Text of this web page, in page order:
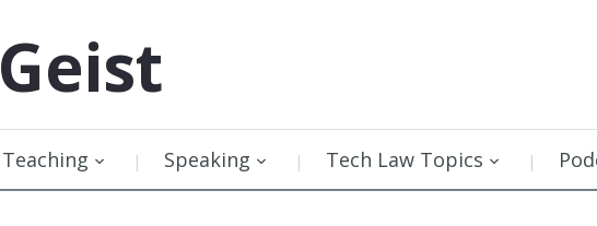
Geist
Teaching Speaking Tech Law Topics